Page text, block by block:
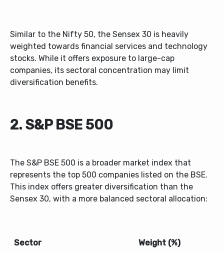
Similar to the Nifty 50, the Sensex 30 is heavily
weighted towards financial services and technology
stocks. While it offers exposure to large-cap
companies, its sectoral concentration may limit
diversification benefits.
2. S&P BSE 500
The S&P BSE 500 is a broader market index that
represents the top 500 companies listed on the BSE.
This index offers greater diversification than the
Sensex 30, with a more balanced sectoral allocation:
Sector Weight (%)